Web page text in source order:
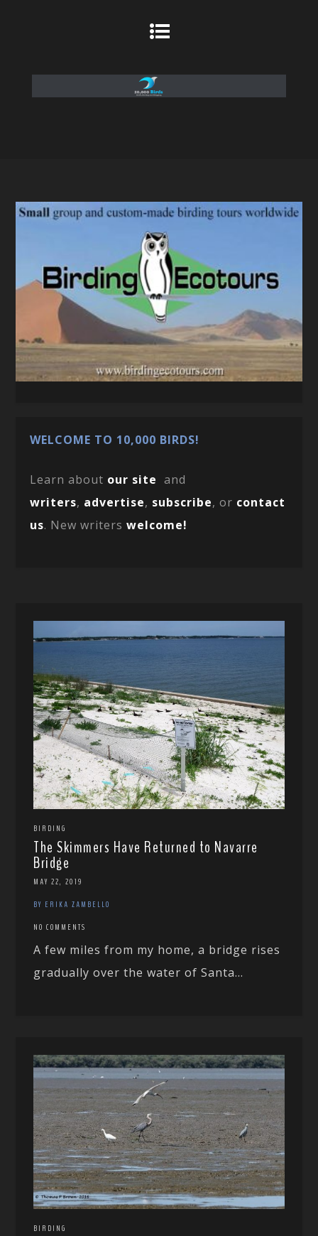
WELCOME TO 10,000 BIRDS!
Learn about our site and
writers, advertise, subscribe, or contact
us. New writerswelcome!
BIRDING
The Skimmers Have Returned to Navarre
Bridge
MAY 22, 2019
BY ERIKA ZAMBELLO
NO COMMENTS
A few miles from my home, a bridge rises
gradually over the water of Santa...
BIRDING